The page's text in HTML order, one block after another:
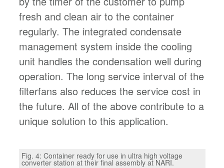
fresh and clean air to the container
regularly. The integrated condensate
management system inside the cooling
unit handles the condensation well during
operation. The long service interval of the
filterfans also reduces the service cost in
the future. All of the above contribute to a
unique solution to this application.
Fig. 4: Container ready for use in ultra high voltage
converter station at their final assembly at NARI.